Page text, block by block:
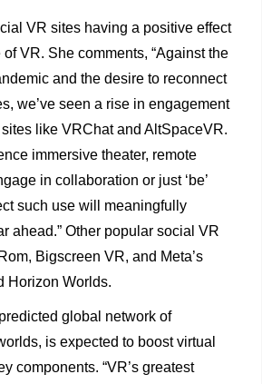
VR sites having a positive effect
VR. She comments, “Against the
and the desire to reconnect
we’ve seen a rise in engagement
like VRChat and AltSpaceVR.
immersive theater, remote
in collaboration or just ‘be’
such use will meaningfully
ahead.” Other popular social VR
Bigscreen VR, and Meta’s
Horizon Worlds.
global network of
is expected to boost virtual
components. “VR’s greatest